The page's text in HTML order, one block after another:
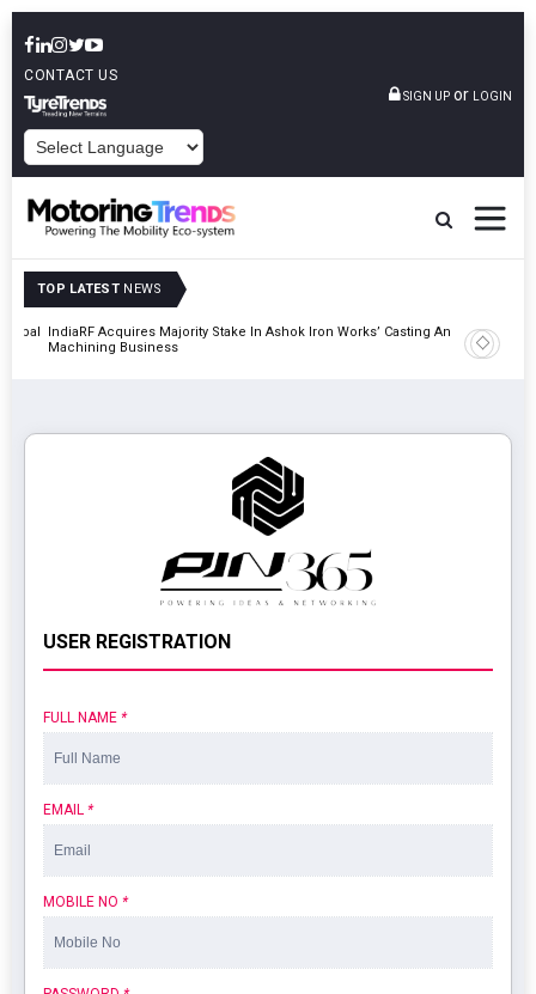
CONTACT US
SIGN UP or LOGIN
TOP LATEST NEWS
IndiaRF Acquires Majority Stake In Ashok Iron Works’ Casting And
Machining Business
Godrej
Khalapur
USER REGISTRATION
FULL NAME *
EMAIL *
MOBILE NO *